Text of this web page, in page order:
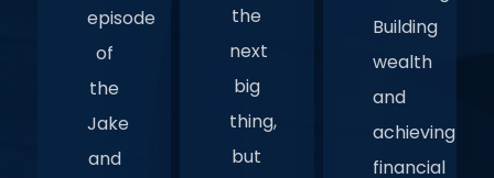
episode
of
the
Jake
and
the
next
big
thing,
but
Building
wealth
and
achieving
financial